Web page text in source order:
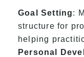
Goal Setting:
structure for
helping
Personal